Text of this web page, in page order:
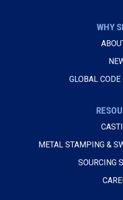
WHY
GLOBAL
METAL STAMPING &
SOURCING